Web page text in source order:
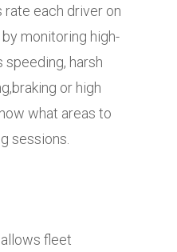
each driver on
monitoring high-
speeding, harsh
or high
what areas to
sessions.
fleet